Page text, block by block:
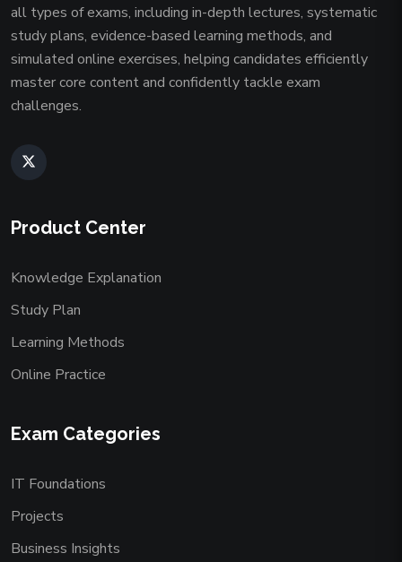
all types of exams, including in-depth lectures, systematic
study plans, evidence-based learning methods, and
simulated online exercises, helping candidates efficiently
master core content and confidently tackle exam
challenges.
Product Center
Knowledge Explanation
Study Plan
Learning Methods
Online Practice
Exam Categories
IT Foundations
Projects
Business Insights